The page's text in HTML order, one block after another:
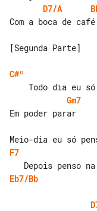
D7/A
Com a boca de café
[Segunda Parte]
C#º
Gm7
Em poder parar
F7
Eb7/Bb